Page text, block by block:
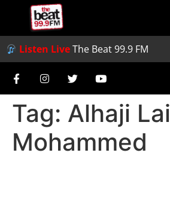
Listen LiveThe Beat 99.9 FM
Tag: Alhaji Lai
Mohammed